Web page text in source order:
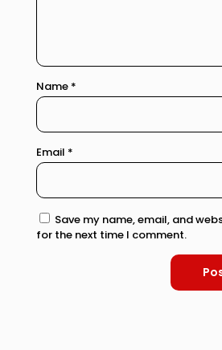
Name *
Email *
Save my name, email, and
for the next time I comment.